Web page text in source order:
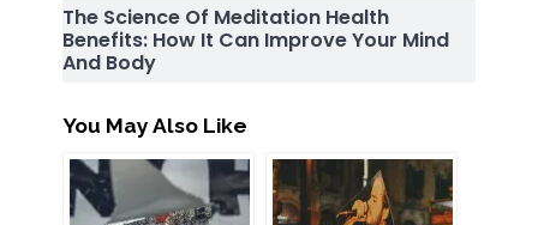
The Science Of Meditation Health
Benefits: How It Can Improve Your Mind
And Body
You May Also Like